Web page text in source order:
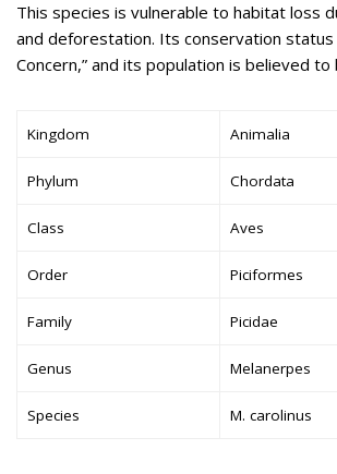
This species is vulnerable to habitat loss
and deforestation. Its conservation status
Concern,” and its population is believed to
Kingdom Animalia
Phylum Chordata
Class Aves
Order Piciformes
Family Picidae
Genus Melanerpes
Species M. carolinus